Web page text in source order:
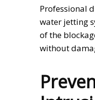
Professional
water jetting
of the
without